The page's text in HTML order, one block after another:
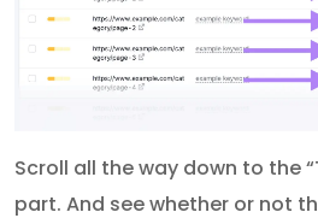
Scroll all the way down to the
part. And see whether or not